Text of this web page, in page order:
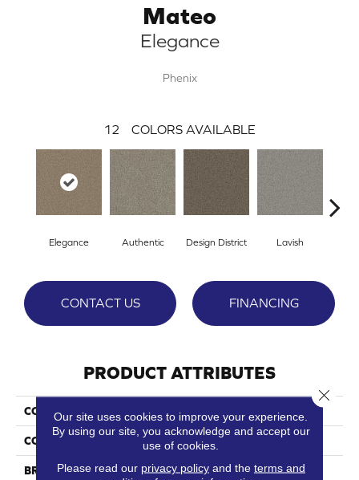
Mateo
Elegance
Phenix
12 COLORS AVAILABLE
Elegance Authentic Design District Lavish
CONTACT US FINANCING
PRODUCT ATTRIBUTES
COLLECTION
COLOR Oranges
BRAND Phenix
Our site uses cookies to improve your experience.
By using our site, you acknowledge and accept our
use of cookies.
Please read our privacy policyand the terms and
Close